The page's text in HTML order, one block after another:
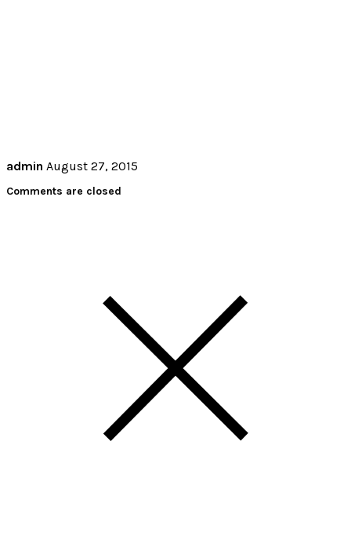
admin August 27, 2015
Comments are closed